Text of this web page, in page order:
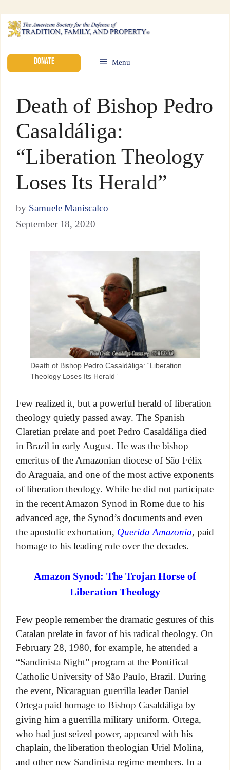
DONATE Menu
Death of Bishop Pedro
Casaldáliga:
“Liberation Theology
Loses Its Herald”
by Samuele Maniscalco
September 18, 2020
Death of Bishop Pedro Casaldáliga: “Liberation
Theology Loses Its Herald”
Few realized it, but a powerful herald of liberation
theology quietly passed away. The Spanish
Claretian prelate and poet Pedro Casaldáliga died
in Brazil in early August. He was the bishop
emeritus of the Amazonian diocese of São Félix
do Araguaia, and one of the most active exponents
of liberation theology. While he did not participate
in the recent Amazon Synod in Rome due to his
advanced age, the Synod’s documents and even
the apostolic exhortation, Querida Amazonia, paid
homage to his leading role over the decades.
Amazon Synod: The Trojan Horse of
Liberation Theology
Few people remember the dramatic gestures of this
Catalan prelate in favor of his radical theology. On
February 28, 1980, for example, he attended a
“Sandinista Night” program at the Pontifical
Catholic University of São Paulo, Brazil. During
the event, Nicaraguan guerrilla leader Daniel
Ortega paid homage to Bishop Casaldáliga by
giving him a guerrilla military uniform. Ortega,
who had just seized power, appeared with his
chaplain, the liberation theologian Uriel Molina,
and other new Sandinista regime members. In a